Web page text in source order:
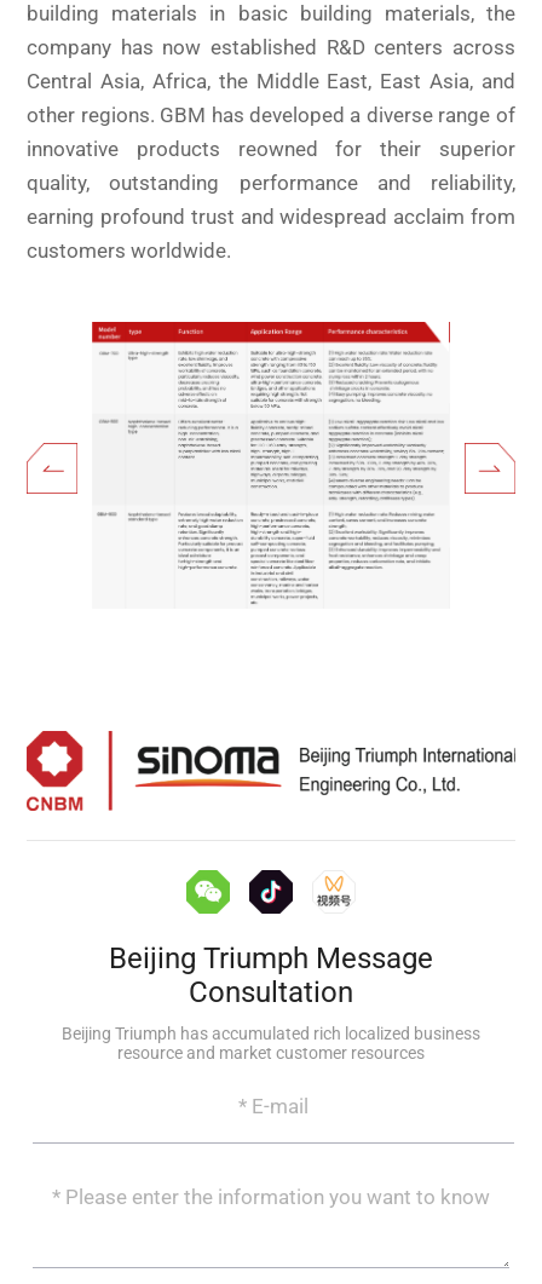
building materials in basic building materials, the
company has now established R&D centers across
Central Asia, Africa, the Middle East, East Asia, and
other regions. GBM has developed a diverse range of
innovative products reowned for their superior
quality, outstanding performance and reliability,
earning profound trust and widespread acclaim from
customers worldwide.
Beijing Triumph Message
Consultation
Beijing Triumph has accumulated rich localized business
resource and market customer resources